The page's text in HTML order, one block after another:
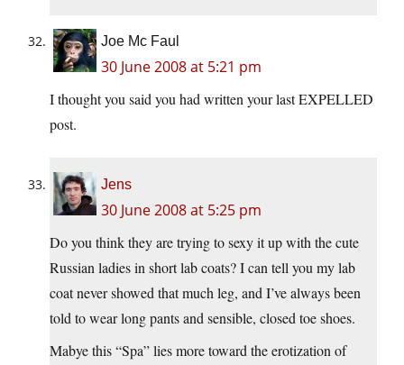
Joe Mc Faul
30 June 2008 at 5:21 pm
I thought you said you had written your last EXPELLED
post.
Jens
30 June 2008 at 5:25 pm
Do you think they are trying to sexy it up with the cute
Russian ladies in short lab coats? I can tell you my lab
coat never showed that much leg, and I’ve always been
told to wear long pants and sensible, closed toe shoes.
Mabye this “Spa” lies more toward the erotization of